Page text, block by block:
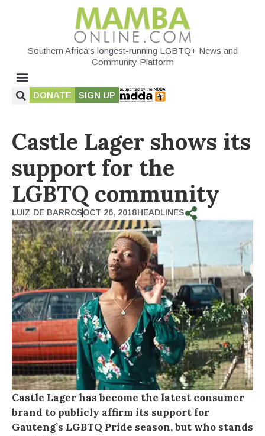
Southern Africa's longest-running LGBTQ+ News and
Community Platform
DONATE SIGN UP
Castle Lager shows its
support for the
LGBTQ community
LUIZ DE BARROSOCT 26, 2018HEADLINES
Castle Lager has become the latest consumer
brand to publicly affirm its support for
Gauteng’s LGBTQ Pride season, but who stands